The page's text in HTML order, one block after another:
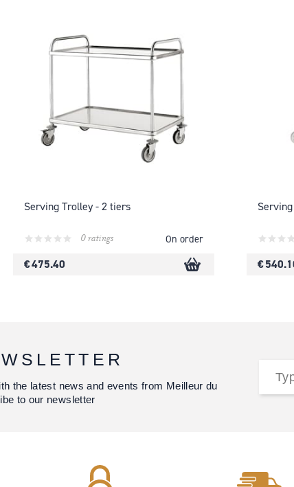
Serving Trolley - 2 tiers
0 ratings On order
€ 475.40 €
the latest news and events from Meilleur du
to our newsletter